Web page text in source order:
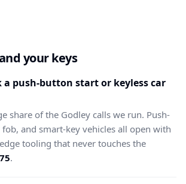
your keys
a push-button start or keyless car
share of the Godley calls we run. Push-
and smart-key vehicles all open with
tooling that never touches the
.